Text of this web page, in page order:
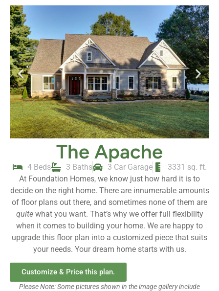
The Apache
4 Beds 3 Baths 3 Car Garage
3331 sq. ft.
At Foundation Homes, we know just how hard it is to
decide on the right home. There are innumerable amounts
of floor plans out there, and sometimes none of them are
quitewhat you want. That’s why we offer full flexibility
when it comes to building your home. We are happy to
upgrade this floor plan into a customized piece that suits
your needs. Your dream home starts with us.
Customize & Price this plan.
Please Note: Some pictures shown in the image gallery include